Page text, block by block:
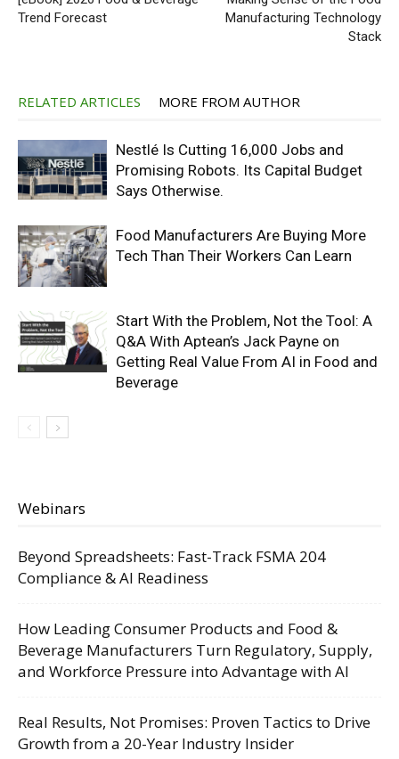
Trend Forecast
Manufacturing Technology
Stack
RELATED ARTICLES MORE FROM AUTHOR
Nestlé Is Cutting 16,000 Jobs and
Promising Robots. Its Capital Budget
Says Otherwise.
Food Manufacturers Are Buying More
Tech Than Their Workers Can Learn
Start With the Problem, Not the Tool: A
Q&A With Aptean’s Jack Payne on
Getting Real Value From AI in Food and
Beverage
Webinars
Beyond Spreadsheets: Fast-Track FSMA 204
Compliance & AI Readiness
How Leading Consumer Products and Food &
Beverage Manufacturers Turn Regulatory, Supply,
and Workforce Pressure into Advantage with AI
Real Results, Not Promises: Proven Tactics to Drive
Growth from a 20-Year Industry Insider